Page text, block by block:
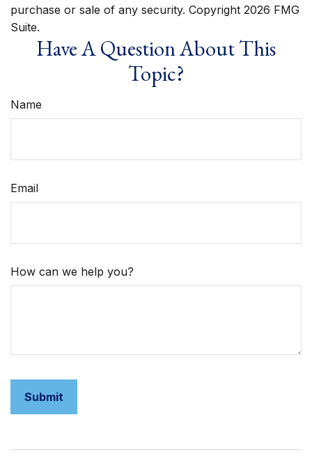
purchase or sale of any security. Copyright 2026 FMG
Suite.
Have A Question About This
Topic?
Name
Email
How can we help you?